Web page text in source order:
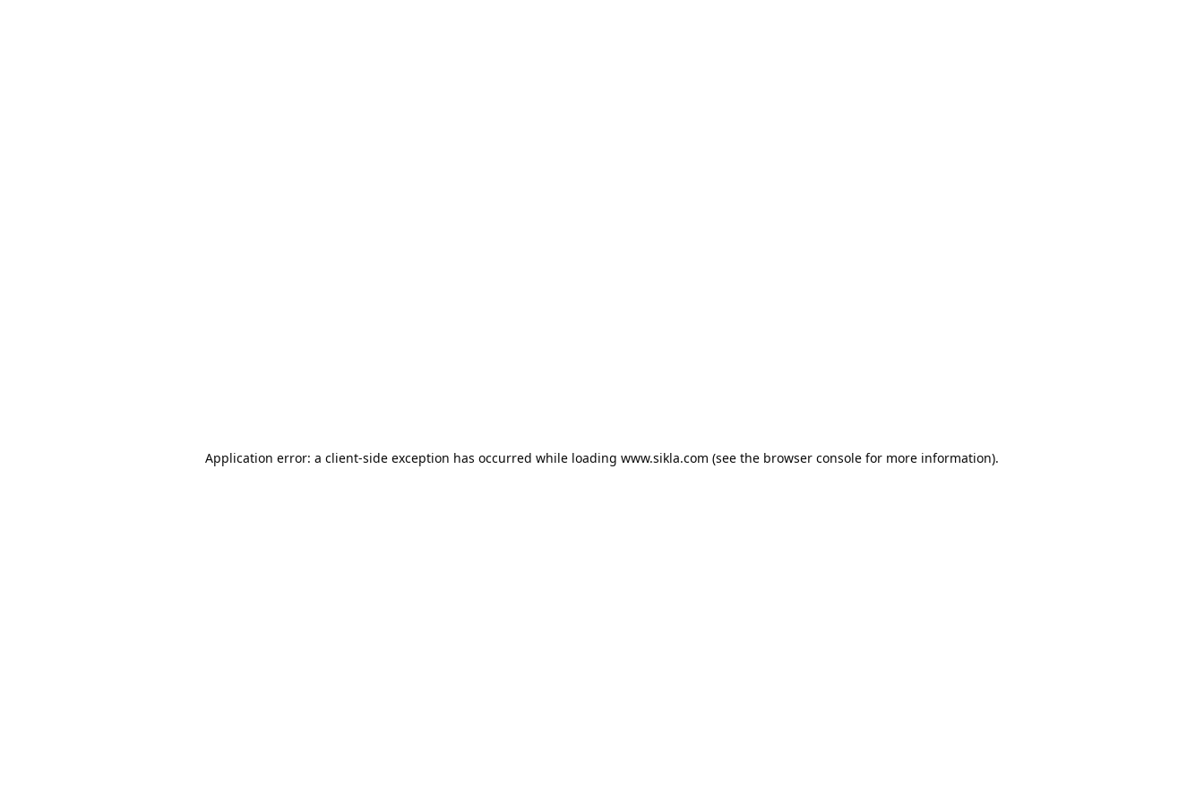
Application error: a client-side exception has occurred while loading www.sikla.com (see the browser console for more information).